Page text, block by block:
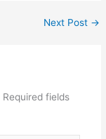
Next Post →
Required fields